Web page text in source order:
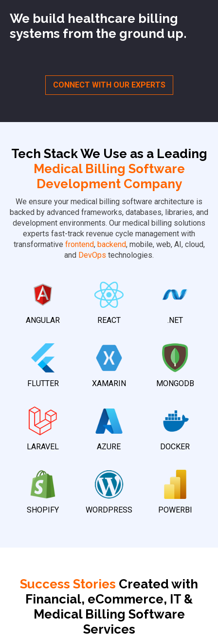
We build healthcare billing
systems from the ground up.
CONNECT WITH OUR EXPERTS
Tech Stack We Use as a Leading
Medical Billing Software
Development Company
We ensure your medical billing software architecture is
backed by advanced frameworks, databases, libraries, and
development environments. Our medical billing solutions
experts fast-track revenue cycle management with
transformative frontend, backend, mobile, web, AI, cloud,
and DevOps technologies.
ANGULAR REACT .NET
FLUTTER XAMARIN MONGODB
LARAVEL AZURE DOCKER
SHOPIFY WORDPRESS POWERBI
Success Stories Created with
Financial, eCommerce, IT &
Medical Billing Software
Services